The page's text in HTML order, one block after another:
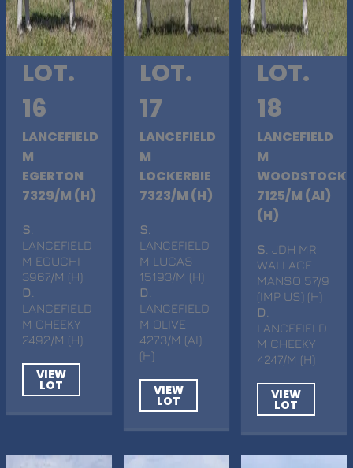
LOT.
16
LANCEFIELD
M
EGERTON
7329/M (H)
S
LANCEFIELD
M EGUCHI
3967/M (H)
D
LANCEFIELD
M CHEEKY
2492/M (H)
VIEW
LOT
LOT.
17
LANCEFIELD
M
LOCKERBIE
7323/M (H)
S
LANCEFIELD
M LUCAS
15193/M (H)
D
LANCEFIELD
M OLIVE
4273/M (AI)
(H)
VIEW
LOT
LOT.
18
LANCEFIELD
M
WOODSTOCK
7125/M (AI)
(H)
S . JDH MR
WALLACE
MANSO 57/9
(IMP US) (H)
D
LANCEFIELD
M CHEEKY
4247/M (H)
VIEW
LOT